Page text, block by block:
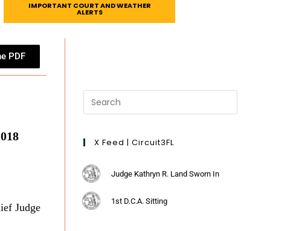
IMPORTANT COURT AND WEATHER
ALERTS
PDF
Judge
X Feed | Circuit3FL
Judge Kathryn R. Land Sworn In
1st D.C.A. Sitting